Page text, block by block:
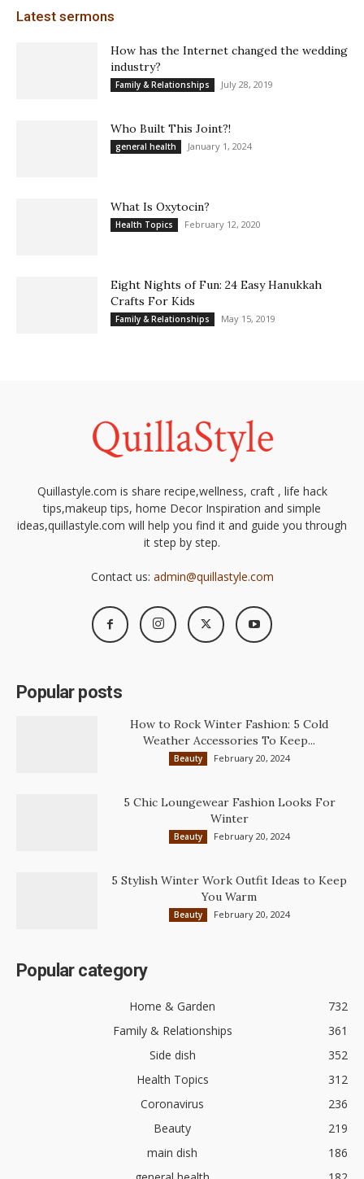
Latest sermons
How has the Internet changed the wedding
industry?
Family & Relationships July 28, 2019
Who Built This Joint?!
general health January 1, 2024
What Is Oxytocin?
Health Topics February 12, 2020
Eight Nights of Fun: 24 Easy Hanukkah
Crafts For Kids
Family & Relationships May 15, 2019
Quillastyle.com is share recipe,wellness, craft , life hack
tips,makeup tips, home Decor Inspiration and simple
ideas,quillastyle.com will help you find it and guide you through
it step by step.
Contact us: admin@quillastyle.com
Popular posts
How to Rock Winter Fashion: 5 Cold
Weather Accessories To Keep...
Beauty February 20, 2024
5 Chic Loungewear Fashion Looks For
Winter
Beauty February 20, 2024
5 Stylish Winter Work Outfit Ideas to Keep
You Warm
Beauty February 20, 2024
Popular category
Home & Garden
732
Family & Relationships
361
Side dish
352
Health Topics
312
Coronavirus
236
Beauty
219
main dish
186